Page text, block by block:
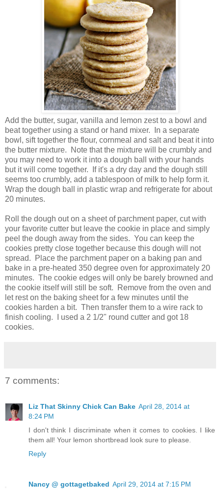
Add the butter, sugar, vanilla and lemon zest to a bowl and
beat together using a stand or hand mixer. In a separate
bowl, sift together the flour, cornmeal and salt and beat it into
the butter mixture. Note that the mixture will be crumbly and
you may need to work it into a dough ball with your hands
but it will come together. If it's a dry day and the dough still
seems too crumbly, add a tablespoon of milk to help form it.
Wrap the dough ball in plastic wrap and refrigerate for about
20 minutes.
Roll the dough out on a sheet of parchment paper, cut with
your favorite cutter but leave the cookie in place and simply
peel the dough away from the sides. You can keep the
cookies pretty close together because this dough will not
spread. Place the parchment paper on a baking pan and
bake in a pre-heated 350 degree oven for approximately 20
minutes. The cookie edges will only be barely browned and
the cookie itself will still be soft. Remove from the oven and
let rest on the baking sheet for a few minutes until the
cookies harden a bit. Then transfer them to a wire rack to
finish cooling. I used a 2 1/2" round cutter and got 18
cookies.
7 comments:
Liz That Skinny Chick Can Bake April 28, 2014 at
8:24 PM
I don't think I discriminate when it comes to cookies. I like
them all! Your lemon shortbread look sure to please.
Reply
Nancy @ gottagetbaked April 29, 2014 at 7:15 PM